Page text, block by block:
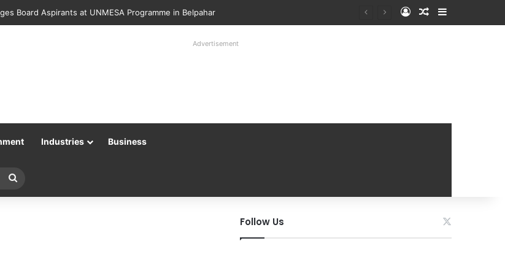
89 Recovered Mobile Phones to Their Rightful Owners at Mobile Handover Mela Log InRandom Article
Sidebar
Advertisement
Industries Business
for
Follow Us